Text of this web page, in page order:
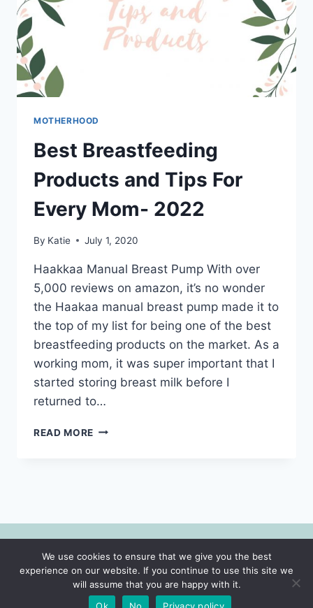
MOTHERHOOD
Best Breastfeeding
Products and Tips For
Every Mom- 2022
By Katie July 1, 2020
Haakkaa Manual Breast Pump With over
5,000 reviews on amazon, it’s no wonder
the Haakaa manual breast pump made it to
the top of my list for being one of the best
breastfeeding products on the market. As a
working mom, it was super important that I
started storing breast milk before I
returned to…
READ MORE BEST
© 2026 Motherhood | Faith | Lifestyle -
WordPress Theme byKadence WP
We use cookies to ensure that we give you the best
experience on our website. If you continue to use this site we
will assume that you are happy with it.
Ok
No Privacy policy